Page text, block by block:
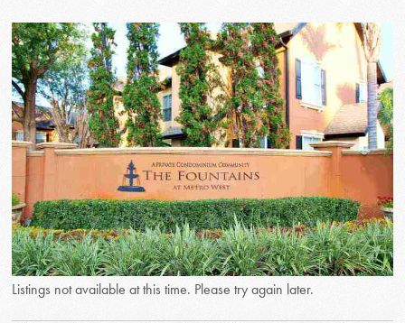
Listings not available at this time. Please try again later.